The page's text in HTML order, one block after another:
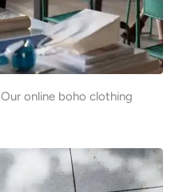
online boho clothing